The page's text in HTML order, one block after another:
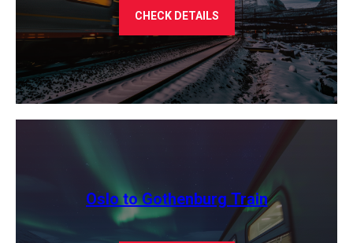
CHECK DETAILS
Oslo to Gothenburg Train